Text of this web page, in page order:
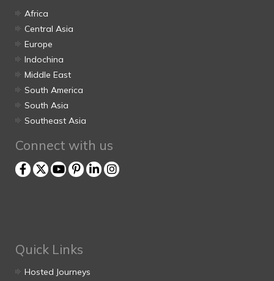
Africa
Central Asia
Europe
Indochina
Middle East
South America
South Asia
Southeast Asia
Connect with us
Quick Links
Hosted Journeys